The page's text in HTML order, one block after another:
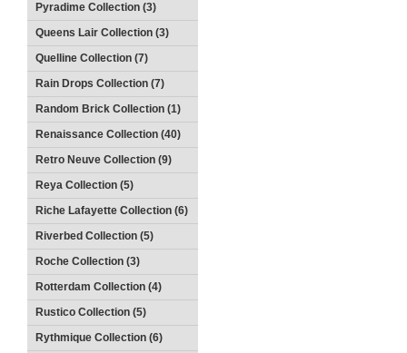
Pyradime Collection (3)
Queens Lair Collection (3)
Quelline Collection (7)
Rain Drops Collection (7)
Random Brick Collection (1)
Renaissance Collection (40)
Retro Neuve Collection (9)
Reya Collection (5)
Riche Lafayette Collection (6)
Riverbed Collection (5)
Roche Collection (3)
Rotterdam Collection (4)
Rustico Collection (5)
Rythmique Collection (6)